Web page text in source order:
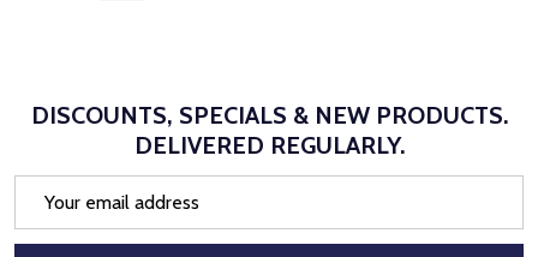
DISCOUNTS, SPECIALS & NEW PRODUCTS.
DELIVERED REGULARLY.